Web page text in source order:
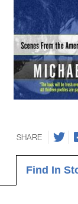
SHARE
Find In